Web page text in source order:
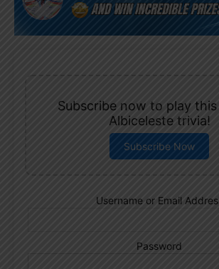
Subscribe now to play
Albiceleste trivia!
Subscribe Now
Username or Email
Password